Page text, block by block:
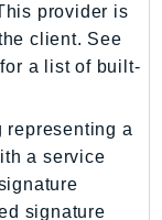
provider is
client. See
a list of built-
representing a
a service
signature